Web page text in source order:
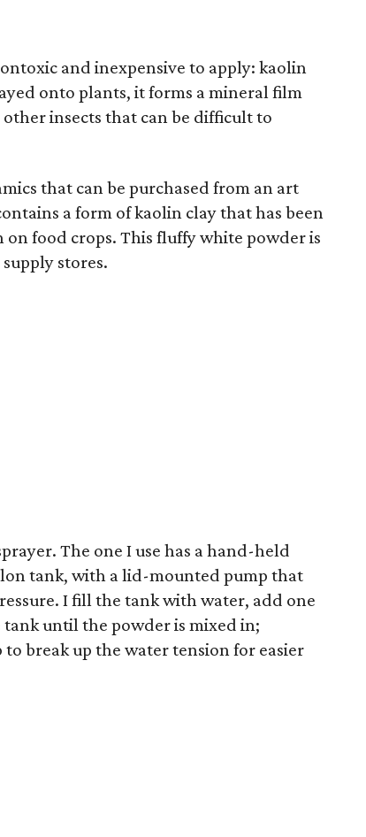
and inexpensive to apply: kaolin
onto plants, it forms a mineral film
insects that can be difficult to
that can be purchased from an art
a form of kaolin clay that has been
food crops. This fluffy white powder is
stores.
The one I use has a hand-held
tank, with a lid-mounted pump that
I fill the tank with water, add one
until the powder is mixed in;
break up the water tension for easier